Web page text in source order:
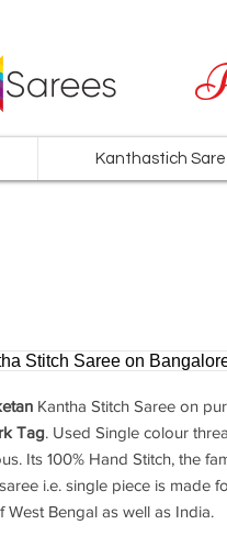
Kanthastich
Kantha Stitch Saree on
Tag. Used Single colour
Its 100% Hand Stitch, the
i.e. single piece is made
West Bengal as well as India.